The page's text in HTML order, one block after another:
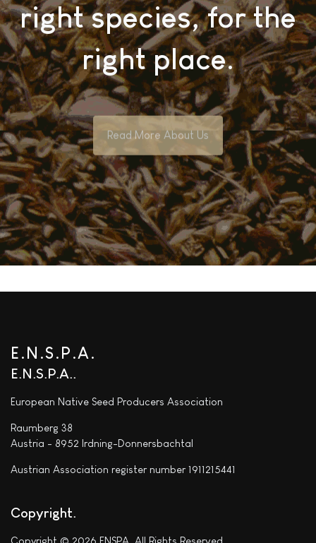
right species, for the
right place.
Read More About Us
E.N.S.P.A.
E.N.S.P.A.
European Native Seed Producers Association
Raumberg 38
Austria - 8952 Irdning-Donnersbachtal
Austrian Association register number 1911215441
Copyright
Copyright © 2026 ENSPA. All Rights Reserved.